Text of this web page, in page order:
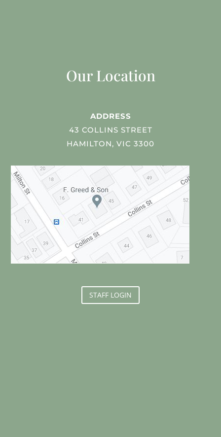
Our Location
ADDRESS
43 COLLINS STREET
HAMILTON, VIC 3300
STAFF LOGIN